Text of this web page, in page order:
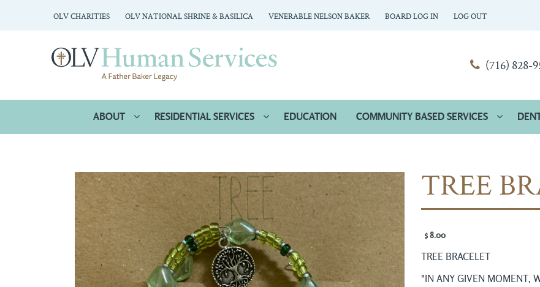
OLV CHARITIES OLV NATIONAL SHRINE & BASILICA VENERABLE NELSON BAKER BOARD LOG IN LOG OUT
(716) 828-
ABOUT RESIDENTIAL SERVICES EDUCATION COMMUNITY BASED SERVICES
TREE
$ 8.00
TREE BRACELET
"IN ANY GIVEN MOMENT,